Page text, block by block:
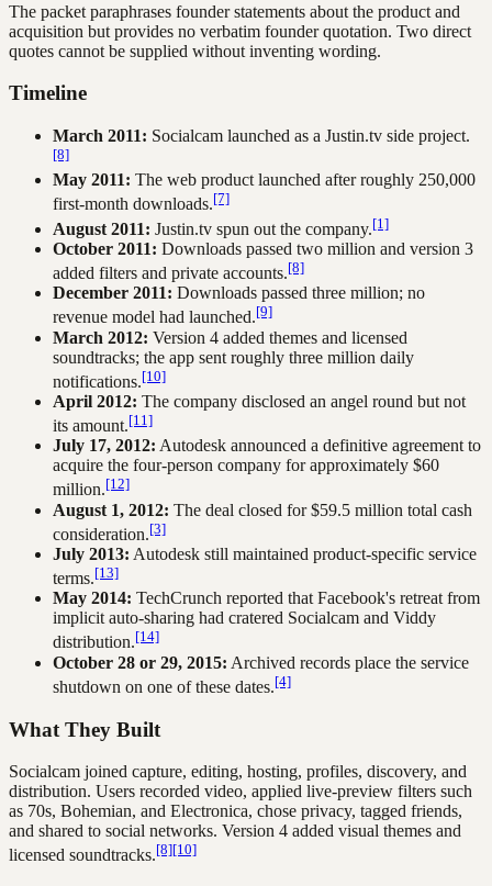
The packet paraphrases founder statements about the product and
acquisition but provides no verbatim founder quotation. Two direct
quotes cannot be supplied without inventing wording.
Timeline
March 2011: Socialcam launched as a Justin.tv side project.
[8]
May 2011: The web product launched after roughly 250,000
first-month downloads.[7]
August 2011: Justin.tv spun out the company.[1]
October 2011: Downloads passed two million and version 3
added filters and private accounts.[8]
December 2011: Downloads passed three million; no
revenue model had launched.[9]
March 2012: Version 4 added themes and licensed
soundtracks; the app sent roughly three million daily
notifications.[10]
April 2012: The company disclosed an angel round but not
its amount.[11]
July 17, 2012: Autodesk announced a definitive agreement to
acquire the four-person company for approximately $60
million.[12]
August 1, 2012: The deal closed for $59.5 million total cash
consideration.[3]
July 2013: Autodesk still maintained product-specific service
terms.[13]
May 2014: TechCrunch reported that Facebook's retreat from
implicit auto-sharing had cratered Socialcam and Viddy
distribution.[14]
October 28 or 29, 2015: Archived records place the service
shutdown on one of these dates.[4]
What They Built
Socialcam joined capture, editing, hosting, profiles, discovery, and
distribution. Users recorded video, applied live-preview filters such
as 70s, Bohemian, and Electronica, chose privacy, tagged friends,
and shared to social networks. Version 4 added visual themes and
licensed soundtracks.[8][10]